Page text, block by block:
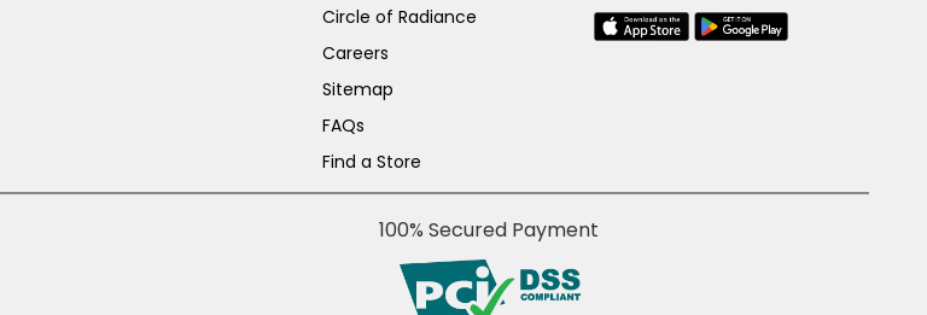
Circle of Radiance
Careers
Sitemap
FAQs
Find a Store
100% Secured Payment